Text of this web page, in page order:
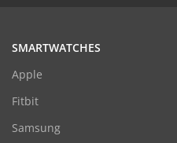
SMARTWATCHES
Apple
Fitbit
Samsung